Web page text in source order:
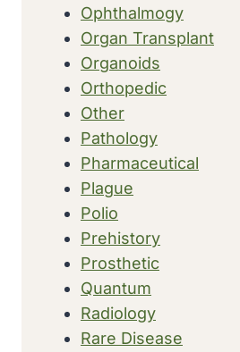
Ophthalmogy
Organ Transplant
Organoids
Orthopedic
Other
Pathology
Pharmaceutical
Plague
Polio
Prehistory
Prosthetic
Quantum
Radiology
Rare Disease